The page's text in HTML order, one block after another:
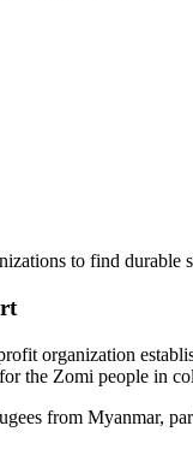
to find durable
organization
the Zomi people in
from Myanmar,